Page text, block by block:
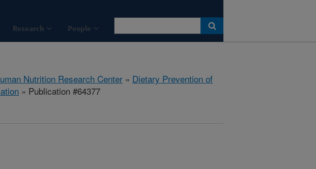
Research People
Nutrition Research Center » Dietary Prevention of
» Publication #64377